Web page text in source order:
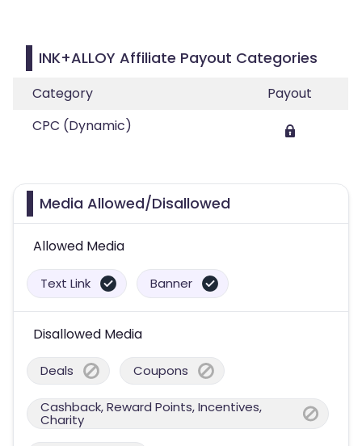
INK+ALLOY Affiliate Payout Categories
Category
Payout
CPC (Dynamic)
Media Allowed/Disallowed
Allowed Media
Text Link Banner
Disallowed Media
Deals Coupons
Cashback, Reward Points, Incentives,
Charity